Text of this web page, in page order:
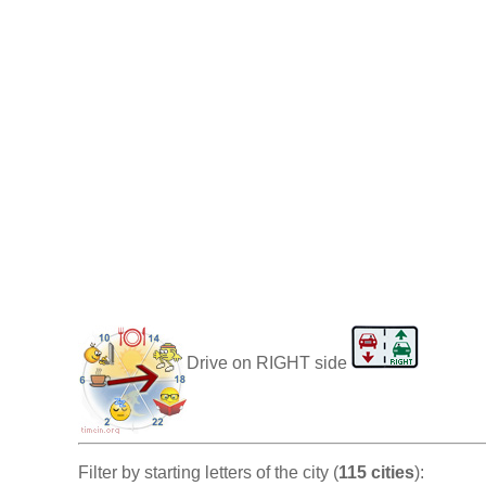
Drive on RIGHT side
Filter by starting letters of the city (115 cities):